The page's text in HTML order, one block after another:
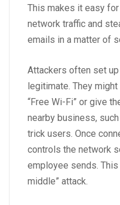
This makes it easy
network traffic and
emails in a matter of
Attackers often set
legitimate. They
“Free Wi-Fi” or give
nearby business,
trick users. Once
controls the network
employee sends.
middle” attack.